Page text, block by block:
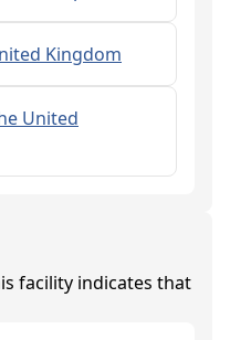
Kingdom
United
facility indicates that